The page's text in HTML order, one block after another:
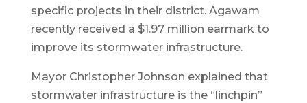
specific projects in their district. Agawam
recently received a $1.97 million earmark to
improve its stormwater infrastructure.
Mayor Christopher Johnson explained that
stormwater infrastructure is the “linchpin”